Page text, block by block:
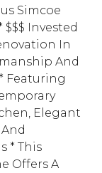
Simcoe
Invested
In
And
Featuring
Elegant
* This
Offers A